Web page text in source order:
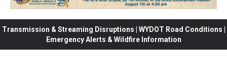
Transmission & Streaming Disruptions | WYDOT Road Conditions |
Emergency Alerts & Wildfire Information